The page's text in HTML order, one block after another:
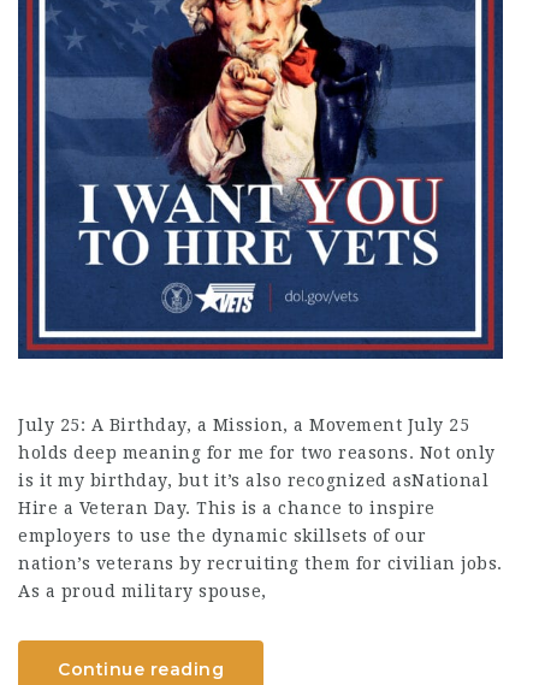
July 25: A Birthday, a Mission, a Movement July 25
holds deep meaning for me for two reasons. Not only
is it my birthday, but it’s also recognized asNational
Hire a Veteran Day. This is a chance to inspire
employers to use the dynamic skillsets of our
nation’s veterans by recruiting them for civilian jobs.
As a proud military spouse,
Continue reading